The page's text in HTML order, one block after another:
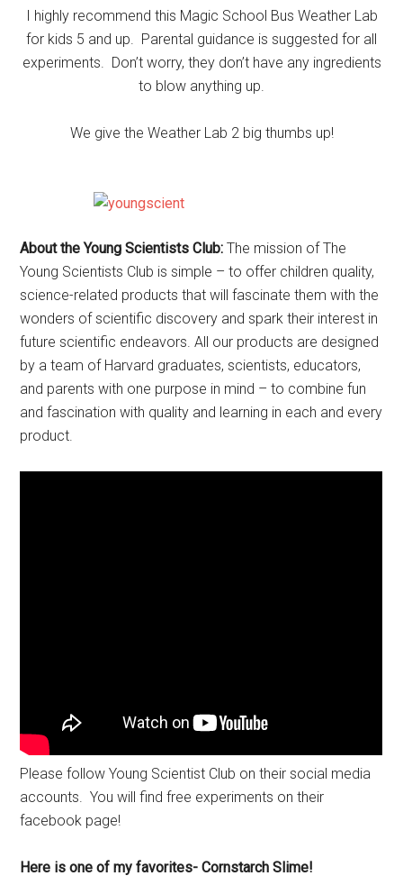
I highly recommend this Magic School Bus Weather Lab
for kids 5 and up. Parental guidance is suggested for all
experiments. Don’t worry, they don’t have any ingredients
to blow anything up.
We give the Weather Lab 2 big thumbs up!
About the Young Scientists Club: The mission of The
Young Scientists Club is simple – to offer children quality,
science-related products that will fascinate them with the
wonders of scientific discovery and spark their interest in
future scientific endeavors. All our products are designed
by a team of Harvard graduates, scientists, educators,
and parents with one purpose in mind – to combine fun
and fascination with quality and learning in each and every
product.
Please follow Young Scientist Club on their social media
accounts. You will find free experiments on their
facebook page!
Here is one of my favorites- Cornstarch Slime!